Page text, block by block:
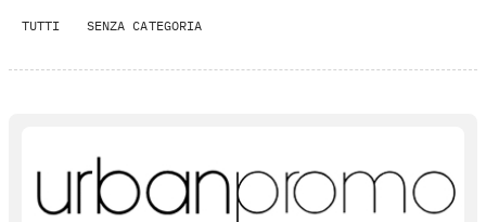
TUTTI SENZA CATEGORIA